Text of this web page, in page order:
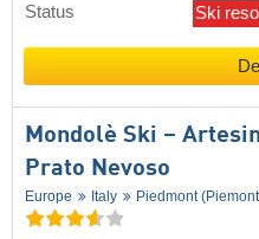
Status
Ski
Mondolè Ski –
Prato Nevoso
Europe Italy Piedmont